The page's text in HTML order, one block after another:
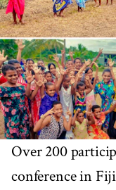
Over 200
conference in